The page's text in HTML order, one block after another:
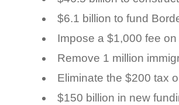
$6.1 billion to fund
Impose a $1,000 fee
Remove 1 million
Eliminate the $200 tax
$150 billion in new